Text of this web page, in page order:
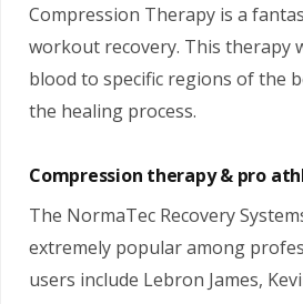
Compression Therapy is a
workout recovery. This therapy
blood to specific regions of the
the healing process.
Compression therapy & pro
The NormaTec Recovery
extremely popular among
users include Lebron James,